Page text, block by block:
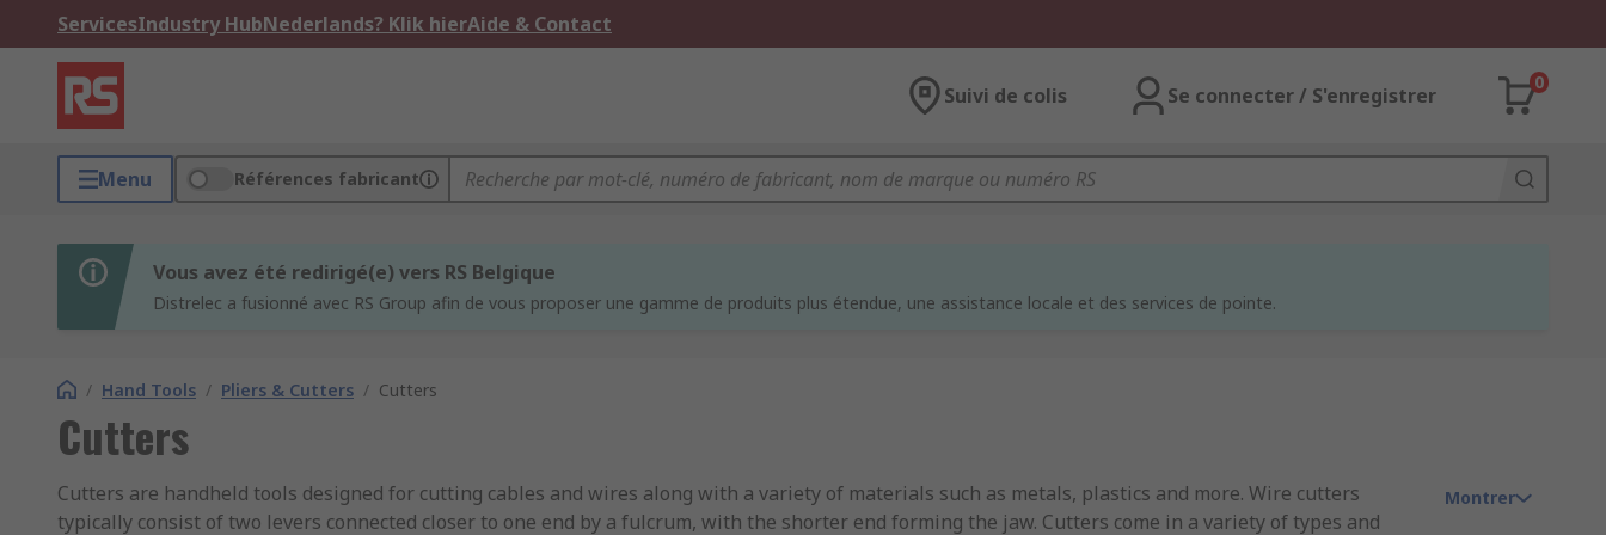
ServicesIndustry HubNederlands? Klik hierAide & Contact
Suivi de colis Se connecter / S'enregistrer
0
Menu Références fabricant
Vous avez été redirigé(e) vers RS Belgique
Distrelec a fusionné avec RS Group afin de vous proposer une gamme de produits plus étendue, une assistance locale et des services de pointe.
/ Hand Tools / Pliers & Cutters / Cutters
Cutters
Cutters are handheld tools designed for cutting cables and wires along with a variety of materials such as metals, plastics and more. Wire cutters
typically consist of two levers connected closer to one end by a fulcrum, with the shorter end forming the jaw. Cutters come in a variety of types and
Montrer